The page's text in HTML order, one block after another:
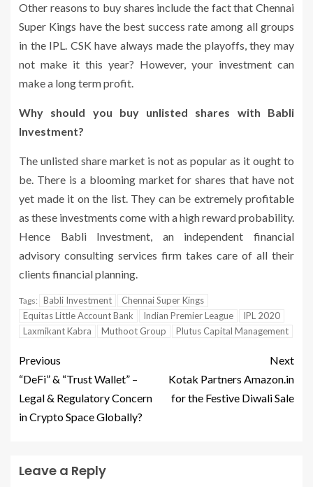
Other reasons to buy shares include the fact that Chennai
Super Kings have the best success rate among all groups
in the IPL. CSK have always made the playoffs, they may
not make it this year? However, your investment can
make a long term profit.
Why should you buy unlisted shares with Babli
Investment?
The unlisted share market is not as popular as it ought to
be. There is a blooming market for shares that have not
yet made it on the list. They can be extremely profitable
as these investments come with a high reward probability.
Hence Babli Investment, an independent financial
advisory consulting services firm takes care of all their
clients financial planning.
Tags: Babli Investment
Chennai Super Kings
Equitas Little Account Bank
Indian Premier League
IPL 2020
Laxmikant Kabra
Muthoot Group Plutus Capital Management
Previous
“DeFi” & “Trust Wallet” –
Legal & Regulatory Concern
in Crypto Space Globally?
Next
Kotak Partners Amazon.in
for the Festive Diwali Sale
Leave a Reply